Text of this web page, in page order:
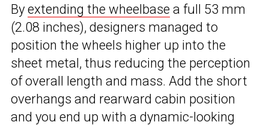
By extending the wheelbase a full 53 mm
(2.08 inches), designers managed to
position the wheels higher up into the
sheet metal, thus reducing the perception
of overall length and mass. Add the short
overhangs and rearward cabin position
and you end up with a dynamic-looking